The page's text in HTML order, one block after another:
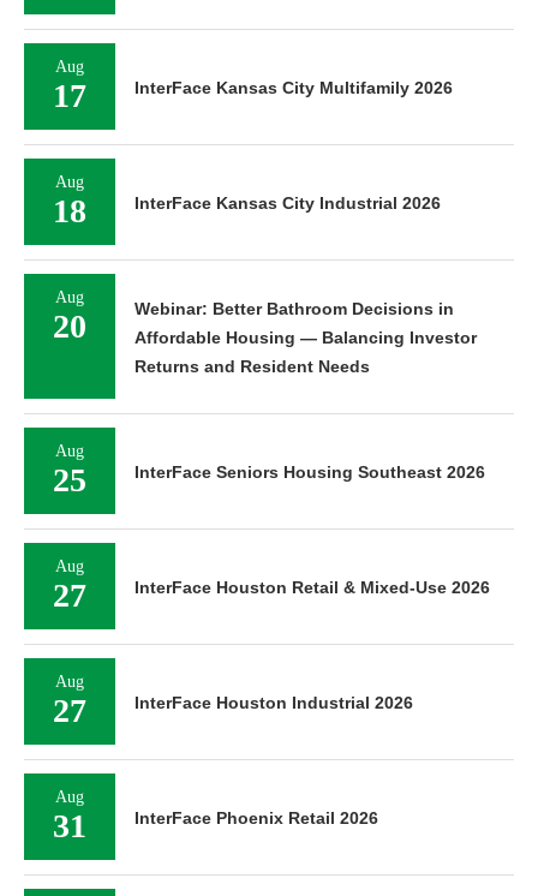
Aug
17 InterFace Kansas City Multifamily 2026
Aug
18 InterFace Kansas City Industrial 2026
Aug
20
Webinar: Better Bathroom Decisions in
Affordable Housing — Balancing Investor
Returns and Resident Needs
Aug
25 InterFace Seniors Housing Southeast 2026
Aug
27 InterFace Houston Retail & Mixed-Use 2026
Aug
27 InterFace Houston Industrial 2026
Aug
31 InterFace Phoenix Retail 2026